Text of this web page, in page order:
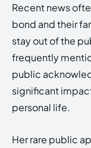
Recent news
bond and their
stay out of the
frequently
public
significant impact
personal life.
Her rare public